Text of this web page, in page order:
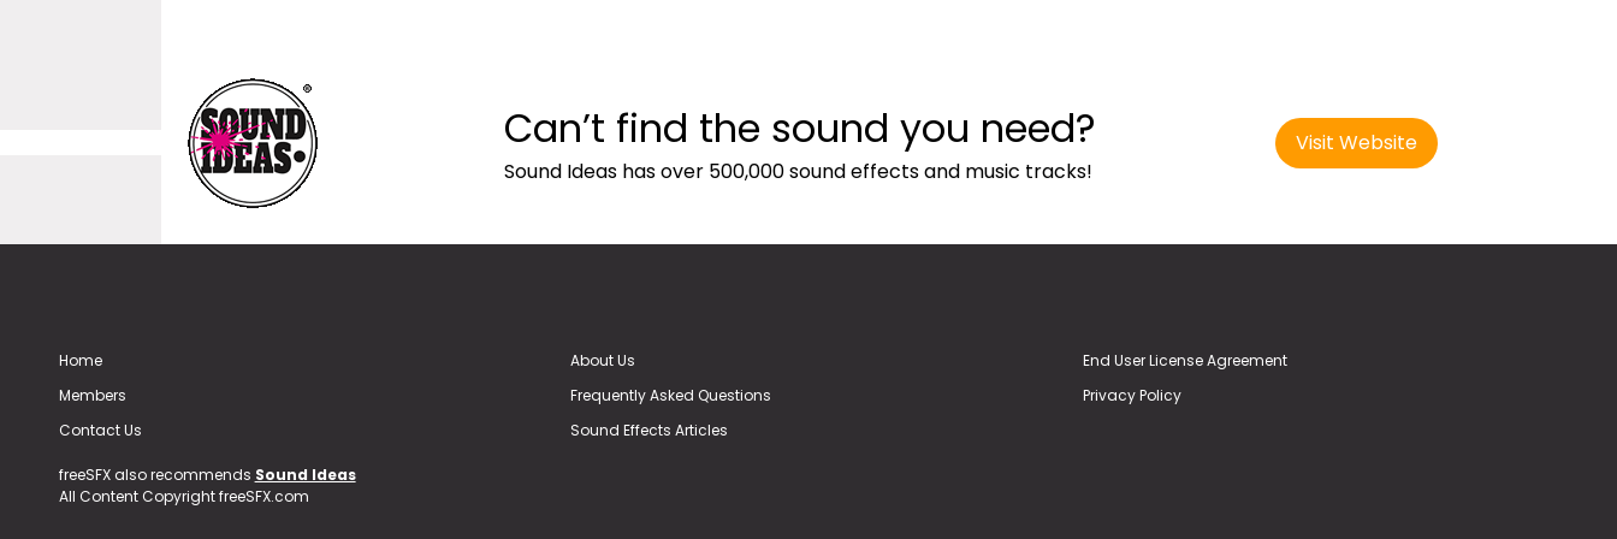
Can’t find the sound you need?
Sound Ideas has over 500,000 sound effects and music tracks!
Visit Website
Home
Members
Contact Us
About Us
Frequently Asked Questions
Sound Effects Articles
End User License Agreement
Privacy Policy
freeSFX also recommends Sound Ideas
All Content Copyright freeSFX.com